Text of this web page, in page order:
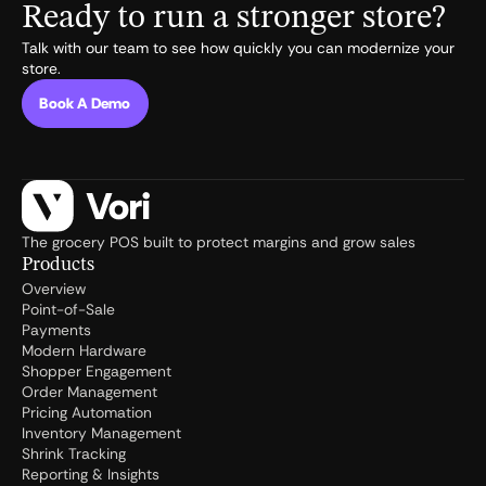
Ready to run a stronger store?
Talk with our team to see how quickly you can modernize your
store.
Book A Demo
The grocery POS built to protect margins and grow sales
Products
Overview
Point-of-Sale
Payments
Modern Hardware
Shopper Engagement
Order Management
Pricing Automation
Inventory Management
Shrink Tracking
Reporting & Insights